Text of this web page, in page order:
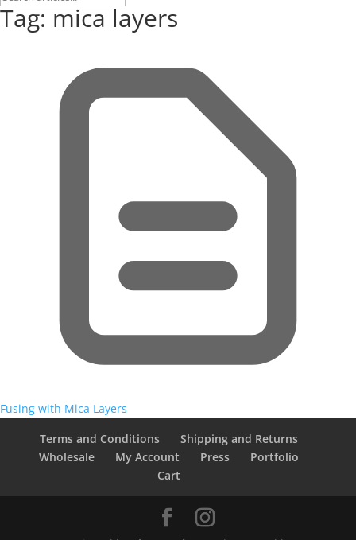
Tag: mica layers
Fusing with Mica Layers
Terms and Conditions
Shipping and Returns
Wholesale
My Account Press
Portfolio
Cart